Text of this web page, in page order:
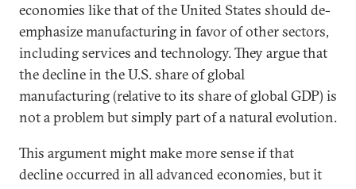
economies like that of the United States should de-
emphasize manufacturing in favor of other sectors,
including services and technology. They argue that
the decline in the U.S. share of global
manufacturing (relative to its share of global GDP) is
not a problem but simply part of a natural evolution.
This argument might make more sense if that
decline occurred in all advanced economies, but it